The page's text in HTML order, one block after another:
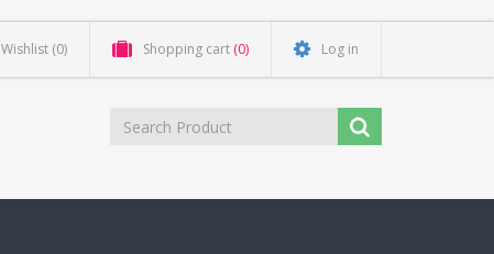
Wishlist (0) Shopping cart (0) Log in